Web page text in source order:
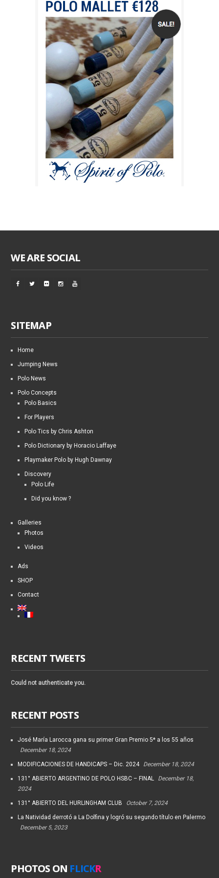
WE ARE SOCIAL
SITEMAP
Home
Jumping News
Polo News
Polo Concepts
Polo Basics
For Players
Polo Tics by Chris Ashton
Polo Dictionary by Horacio Laffaye
Playmaker Polo by Hugh Dawnay
Discovery
Polo Life
Did you know ?
Galleries
Photos
Videos
Ads
SHOP
Contact
RECENT TWEETS
Could not authenticate you.
RECENT POSTS
José María Larocca gana su primer Gran Premio 5* a los 55 años
December 18, 2024
MODIFICACIONES DE HANDICAPS – Dic. 2024 December 18, 2024
131° ABIERTO ARGENTINO DE POLO HSBC – FINAL
December 18,
2024
131° ABIERTO DEL HURLINGHAM CLUB October 7, 2024
La Natividad derrotó a La Dolfina y logró su segundo título en Palermo
December 5, 2023
PHOTOS ON FLICKR